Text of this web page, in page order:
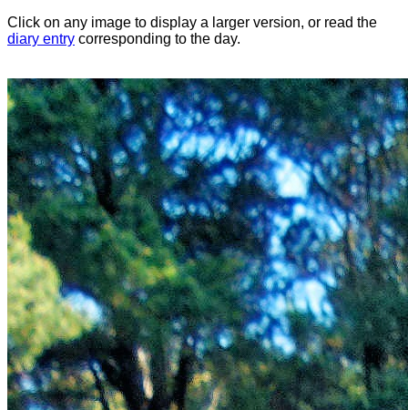
Click on any image to display a larger version, or read the
diary entry corresponding to the day.